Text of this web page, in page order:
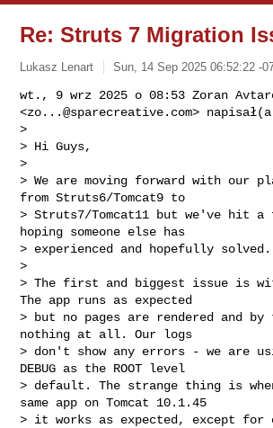
Re: Struts 7 Migration
Lukasz Lenart Sun, 14 Sep 2025 06:52:22 -
wt., 9 wrz 2025 o 08:53 Zoran
<zo...@sparecreative.com>
>
> Hi Guys,
>
> We are moving forward with our
from Struts6/Tomcat9 to
> Struts7/Tomcat11 but we've hit a
hoping someone else has
> experienced and hopefully solved.
>
> The first and biggest issue is
The app runs as expected
> but no pages are rendered and by
nothing at all. Our logs
> don't show any errors - we are
DEBUG as the ROOT level
> default. The strange thing is
same app on Tomcat 10.1.45
> it works as expected, except for